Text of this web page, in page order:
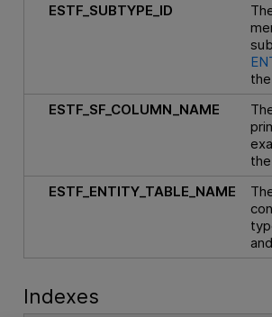
ESTF_SUBTYPE_ID
ESTF_SF_COLUMN_NAME
ESTF_ENTITY_TABLE_NAME
Indexes